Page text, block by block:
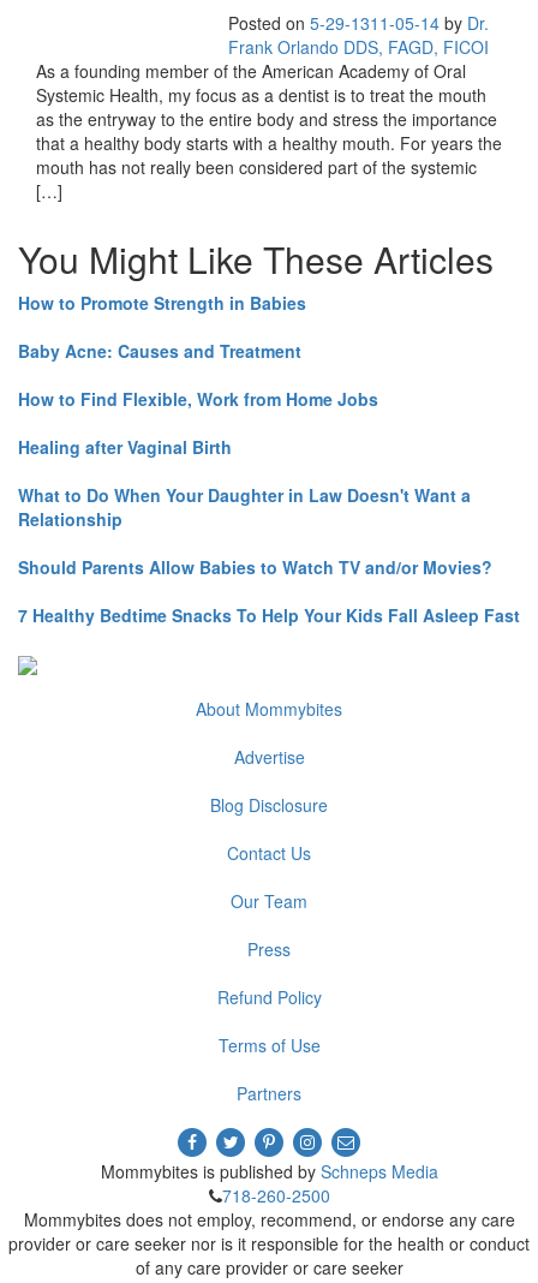
Posted on 5-29-1311-05-14 by Dr.
Frank Orlando DDS, FAGD, FICOI
As a founding member of the American Academy of Oral
Systemic Health, my focus as a dentist is to treat the mouth
as the entryway to the entire body and stress the importance
that a healthy body starts with a healthy mouth. For years the
mouth has not really been considered part of the systemic
[…]
You Might Like These Articles
How to Promote Strength in Babies
Baby Acne: Causes and Treatment
How to Find Flexible, Work from Home Jobs
Healing after Vaginal Birth
What to Do When Your Daughter in Law Doesn't Want a
Relationship
Should Parents Allow Babies to Watch TV and/or Movies?
7 Healthy Bedtime Snacks To Help Your Kids Fall Asleep Fast
About Mommybites
Advertise
Blog Disclosure
Contact Us
Our Team
Press
Refund Policy
Terms of Use
Partners
Mommybites is published by Schneps Media
718-260-2500
Mommybites does not employ, recommend, or endorse any care
provider or care seeker nor is it responsible for the health or conduct
of any care provider or care seeker